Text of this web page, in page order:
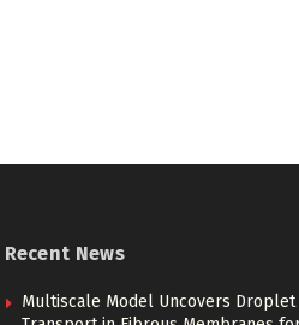
Recent News
Multiscale Model Uncovers Droplet